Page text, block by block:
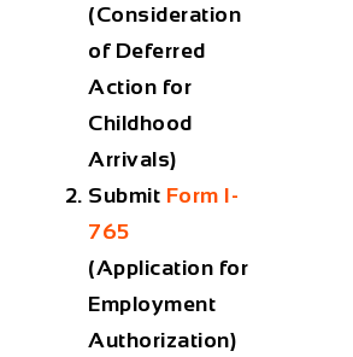
(Consideration
of Deferred
Action for
Childhood
Arrivals)
Submit Form I-
765
(Application for
Employment
Authorization)